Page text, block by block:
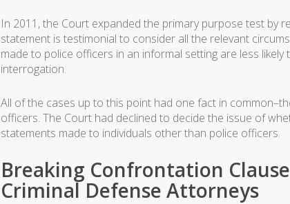
In 2011, the Court expanded the primary purpose test by
statement is testimonial to consider all the relevant
made to police officers in an informal setting are less
interrogation.
All of the cases up to this point had one fact in
officers. The Court had declined to decide the issue of
statements made to individuals other than police officers.
Breaking Confrontation
Criminal Defense Attorneys